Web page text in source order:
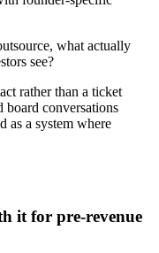
what actually
see?
rather than a ticket
board conversations
as a system where
it for pre-revenue